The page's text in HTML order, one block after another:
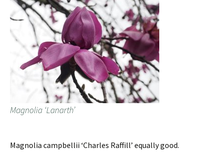
Magnolia ‘Lanarth’
Magnolia campbellii ‘Charles Raffill’ equally good.